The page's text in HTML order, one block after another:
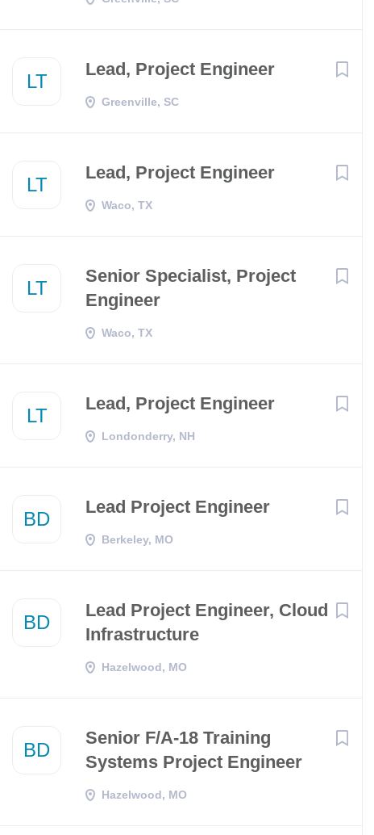
LT
Lead, Project Engineer
Greenville, SC
LT
Lead, Project Engineer
Waco, TX
LT
Senior Specialist, Project
Engineer
Waco, TX
LT
Lead, Project Engineer
Londonderry, NH
BD
Lead Project Engineer
Berkeley, MO
BD
Lead Project Engineer, Cloud
Infrastructure
Hazelwood, MO
BD
Senior F/A-18 Training
Systems Project Engineer
Hazelwood, MO